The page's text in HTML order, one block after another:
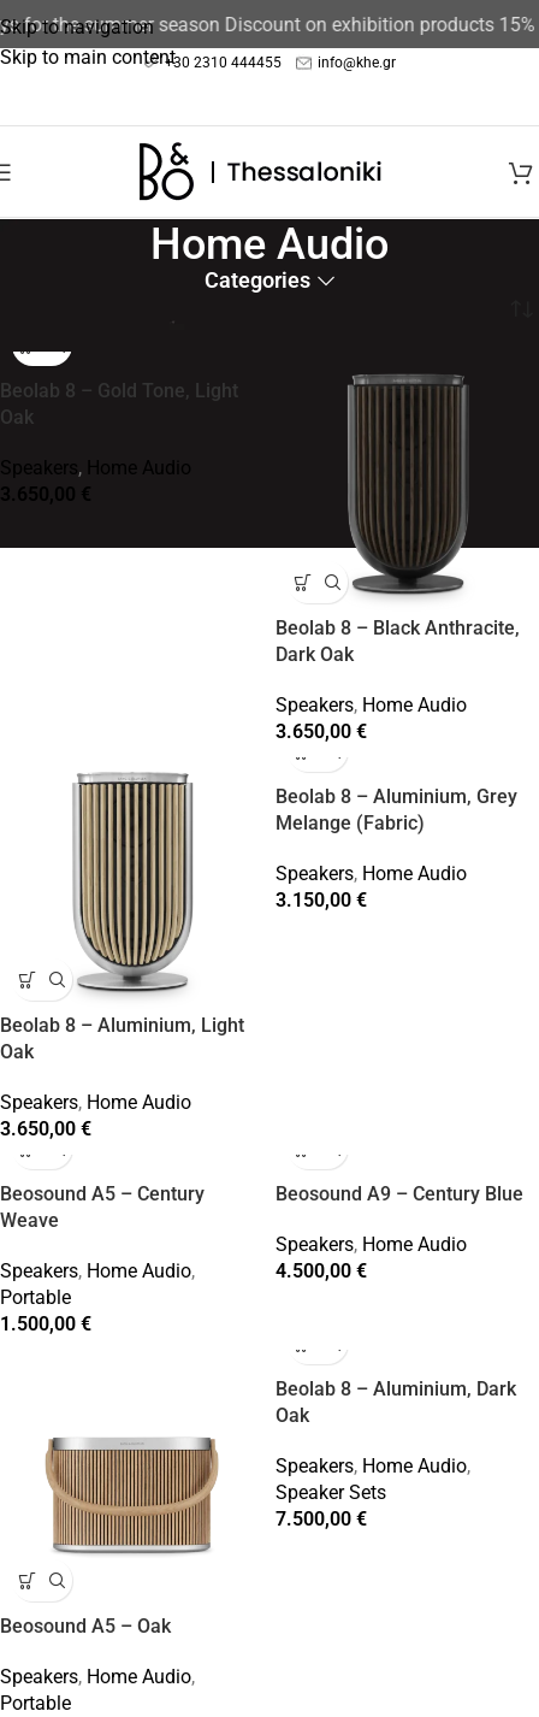
Skip to navigation
Skip to main content
the summer season Discount on exhibition products 15%
+30 2310 444455 info@khe.gr
Home Audio
Categories
Beolab 8 – Gold Tone, Light
Oak
Speakers, Home Audio
3.650,00 €
Beolab 8 – Black Anthracite,
Dark Oak
Speakers, Home Audio
3.650,00 €
Beolab 8 – Aluminium, Light
Oak
Speakers, Home Audio
3.650,00 €
Beolab 8 – Aluminium, Grey
Melange (Fabric)
Speakers, Home Audio
3.150,00 €
Beosound A5 – Century
Weave
Speakers, Home Audio,
Portable
1.500,00 €
Beosound A9 – Century Blue
Speakers, Home Audio
4.500,00 €
Beosound A5 – Oak
Speakers, Home Audio,
Portable
Beolab 8 – Aluminium, Dark
Oak
Speakers, Home Audio,
Speaker Sets
7.500,00 €